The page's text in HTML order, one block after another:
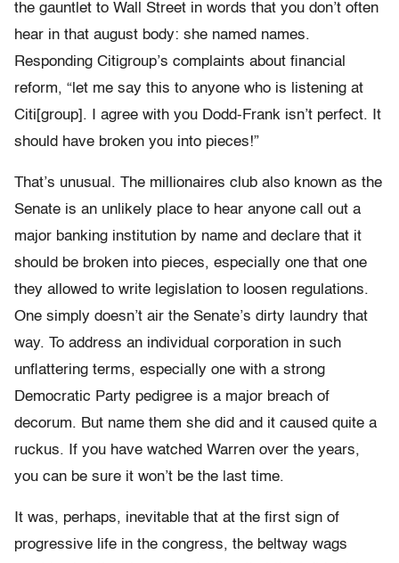
the gauntlet to Wall Street in words that you don’t often
hear in that august body: she named names.
Responding Citigroup’s complaints about financial
reform, “let me say this to anyone who is listening at
Citi[group]. I agree with you Dodd-Frank isn’t perfect. It
should have broken you into pieces!”
That’s unusual. The millionaires club also known as the
Senate is an unlikely place to hear anyone call out a
major banking institution by name and declare that it
should be broken into pieces, especially one that one
they allowed to write legislation to loosen regulations.
One simply doesn’t air the Senate’s dirty laundry that
way. To address an individual corporation in such
unflattering terms, especially one with a strong
Democratic Party pedigree is a major breach of
decorum. But name them she did and it caused quite a
ruckus. If you have watched Warren over the years,
you can be sure it won’t be the last time.
It was, perhaps, inevitable that at the first sign of
progressive life in the congress, the beltway wags